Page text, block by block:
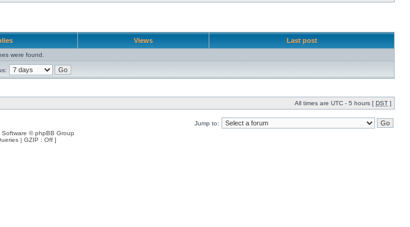
Views Last post
were found.
All times are UTC - 5 hours [ DST ]
Jump to:
Software © phpBB Group
| GZIP : Off ]